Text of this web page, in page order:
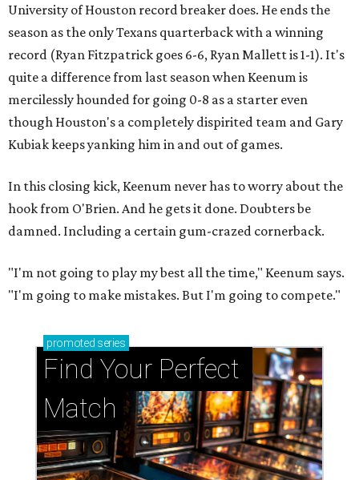
University of Houston record breaker does. He ends the
season as the only Texans quarterback with a winning
record (Ryan Fitzpatrick goes 6-6, Ryan Mallett is 1-1). It's
quite a difference from last season when Keenum is
mercilessly hounded for going 0-8 as a starter even
though Houston's a completely dispirited team and Gary
Kubiak keeps yanking him in and out of games.
In this closing kick, Keenum never has to worry about the
hook from O'Brien. And he gets it done. Doubters be
damned. Including a certain gum-crazed cornerback.
"I'm not going to play my best all the time," Keenum says.
"I'm going to make mistakes. But I'm going to compete."
promoted series
Find Your Perfect
Match